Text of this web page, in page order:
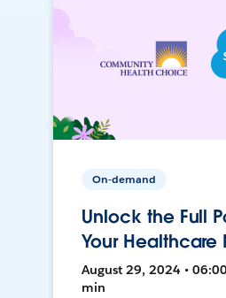
On-demand
Unlock the Full
Your Healthcare
August 29, 2024 •
min